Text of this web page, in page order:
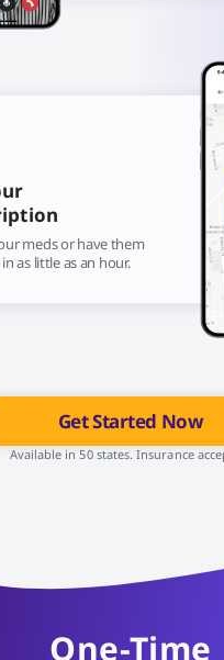
meds or have them
as little as an hour.
Get Started Now
Available in 50 states. Insurance
One-Time